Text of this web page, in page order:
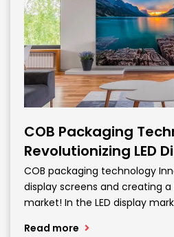
COB Packaging
Revolutionizing LED
COB packaging technology
display screens and creating
market! In the LED display
Read more